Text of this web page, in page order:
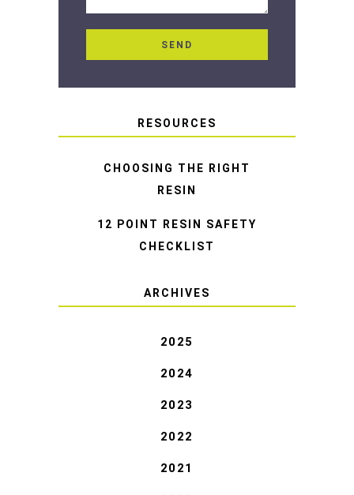
RESOURCES
CHOOSING THE RIGHT
RESIN
12 POINT RESIN SAFETY
CHECKLIST
ARCHIVES
2025
2024
2023
2022
2021